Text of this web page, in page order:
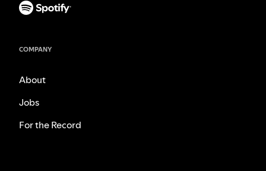
COMPANY
About
Jobs
For the Record